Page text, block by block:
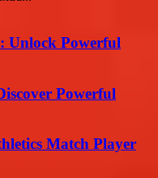
Unlock Powerful
Powerful
Match Player